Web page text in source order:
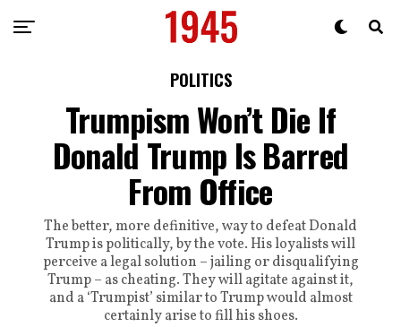
POLITICS
Trumpism Won’t Die If
Donald Trump Is Barred
From Office
The better, more definitive, way to defeat Donald
Trump is politically, by the vote. His loyalists will
perceive a legal solution – jailing or disqualifying
Trump – as cheating. They will agitate against it,
and a ‘Trumpist’ similar to Trump would almost
certainly arise to fill his shoes.